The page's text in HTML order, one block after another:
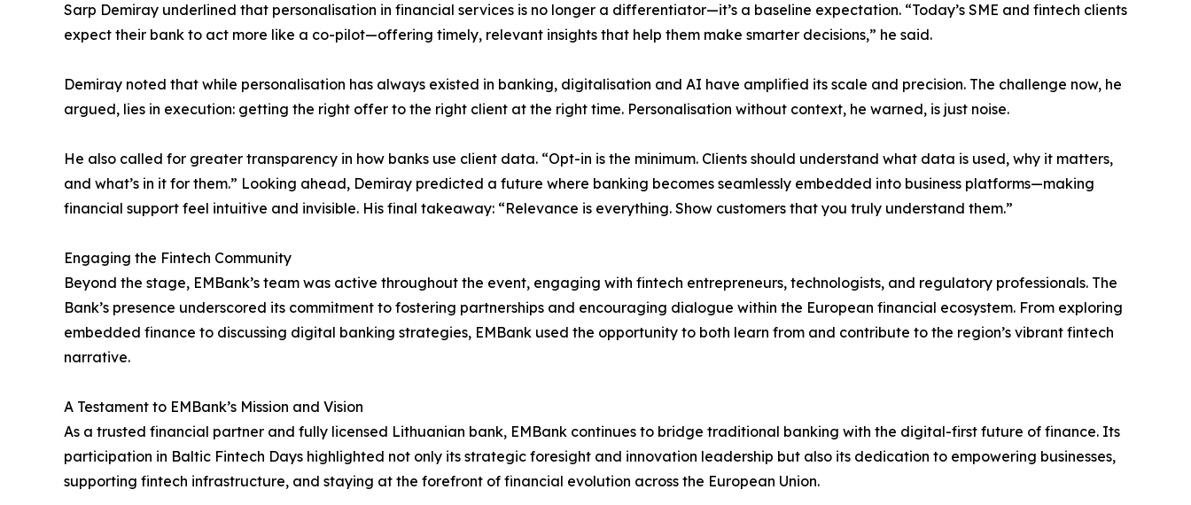
Sarp Demiray underlined that personalisation in financial services is no longer a differentiator—it’s a baseline expectation. “Today’s SME and fintech clients
expect their bank to act more like a co-pilot—offering timely, relevant insights that help them make smarter decisions,” he said.
Demiray noted that while personalisation has always existed in banking, digitalisation and AI have amplified its scale and precision. The challenge now, he
argued, lies in execution: getting the right offer to the right client at the right time. Personalisation without context, he warned, is just noise.
He also called for greater transparency in how banks use client data. “Opt-in is the minimum. Clients should understand what data is used, why it matters,
and what’s in it for them.” Looking ahead, Demiray predicted a future where banking becomes seamlessly embedded into business platforms—making
financial support feel intuitive and invisible. His final takeaway: “Relevance is everything. Show customers that you truly understand them.”
Engaging the Fintech Community
Beyond the stage, EMBank’s team was active throughout the event, engaging with fintech entrepreneurs, technologists, and regulatory professionals. The
Bank’s presence underscored its commitment to fostering partnerships and encouraging dialogue within the European financial ecosystem. From exploring
embedded finance to discussing digital banking strategies, EMBank used the opportunity to both learn from and contribute to the region’s vibrant fintech
narrative.
A Testament to EMBank’s Mission and Vision
As a trusted financial partner and fully licensed Lithuanian bank, EMBank continues to bridge traditional banking with the digital-first future of finance. Its
participation in Baltic Fintech Days highlighted not only its strategic foresight and innovation leadership but also its dedication to empowering businesses,
supporting fintech infrastructure, and staying at the forefront of financial evolution across the European Union.